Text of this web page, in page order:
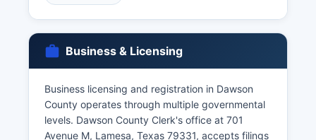
Lamesa
before the license becomes valid, though this
can be waived in certain circumstances. Divorce
records (divorce decrees) are maintained by the
Business & Licensing
Business licensing and registration in Dawson
County operates through multiple governmental
levels. Dawson County Clerk's office at 701
Avenue M, Lamesa, Texas 79331, accepts filings